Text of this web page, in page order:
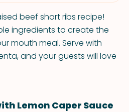
beef short ribs recipe!
ingredients to create the
mouth meal. Serve with
and your guests will love
Lemon Caper Sauce